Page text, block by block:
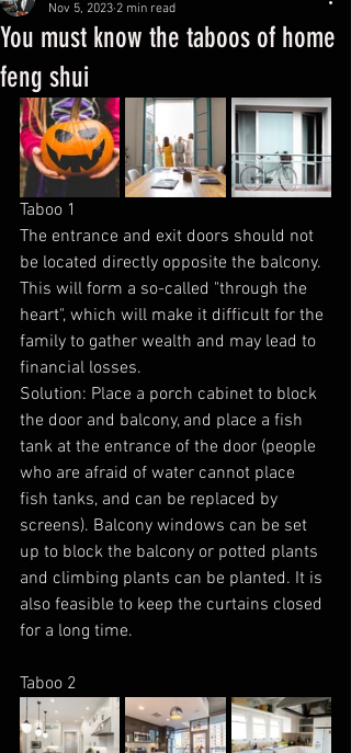
You must know the taboos of home
feng shui
Nov 5, 2023 2 min read
Taboo 1
The entrance and exit doors should not
be located directly opposite the balcony.
This will form a so-called "through the
heart", which will make it difficult for the
family to gather wealth and may lead to
financial losses.
Solution: Place a porch cabinet to block
the door and balcony, and place a fish
tank at the entrance of the door (people
who are afraid of water cannot place
fish tanks, and can be replaced by
screens). Balcony windows can be set
up to block the balcony or potted plants
and climbing plants can be planted. It is
also feasible to keep the curtains closed
for a long time.
Taboo 2